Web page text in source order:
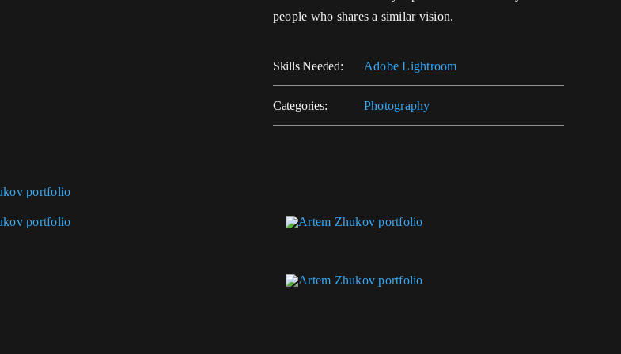
people who shares a similar vision.
Skills Needed: Adobe Lightroom
Categories: Photography